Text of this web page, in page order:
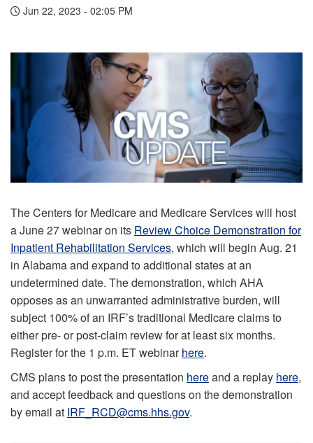
Jun 22, 2023 - 02:05 PM
The Centers for Medicare and Medicare Services will host
a June 27 webinar on its Review Choice Demonstration for
Inpatient Rehabilitation Services, which will begin Aug. 21
in Alabama and expand to additional states at an
undetermined date. The demonstration, which AHA
opposes as an unwarranted administrative burden, will
subject 100% of an IRF’s traditional Medicare claims to
either pre- or post-claim review for at least six months.
Register for the 1 p.m. ET webinarhere.
CMS plans to post the presentation hereand a replay here,
and accept feedback and questions on the demonstration
by email at IRF_RCD@cms.hhs.gov.